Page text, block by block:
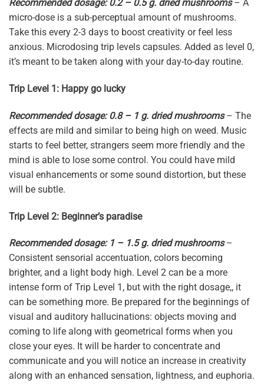
Recommended dosage: 0.2 – 0.5 g. dried mushrooms – A
micro-dose is a sub-perceptual amount of mushrooms.
Take this every 2-3 days to boost creativity or feel less
anxious. Microdosing trip levels capsules. Added as level 0,
it’s meant to be taken along with your day-to-day routine.
Trip Level 1: Happy go lucky
Recommended dosage: 0.8 – 1 g. dried mushrooms– The
effects are mild and similar to being high on weed. Music
starts to feel better, strangers seem more friendly and the
mind is able to lose some control. You could have mild
visual enhancements or some sound distortion, but these
will be subtle.
Trip Level 2: Beginner’s paradise
Recommended dosage: 1 – 1.5 g. dried mushrooms–
Consistent sensorial accentuation, colors becoming
brighter, and a light body high. Level 2 can be a more
intense form of Trip Level 1, but with the right dosage,, it
can be something more. Be prepared for the beginnings of
visual and auditory hallucinations: objects moving and
coming to life along with geometrical forms when you
close your eyes. It will be harder to concentrate and
communicate and you will notice an increase in creativity
along with an enhanced sensation, lightness, and euphoria.